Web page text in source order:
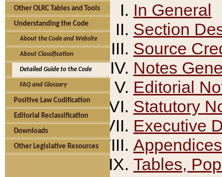
Other OLRC Tables and Tools
Understanding the Code
About the Code and Website
About Classification
Detailed Guide to the Code
FAQ and Glossary
Positive Law Codification
Editorial Reclassification
Downloads
Other Legislative Resources
In General
Section
Source
Notes
Editorial
Statutory
Executive
Appendices
Tables,